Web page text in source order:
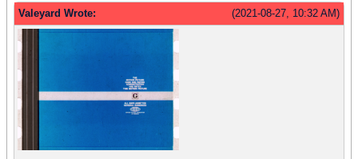
(2021-08-27, 10:32 AM)
Valeyard Wrote: